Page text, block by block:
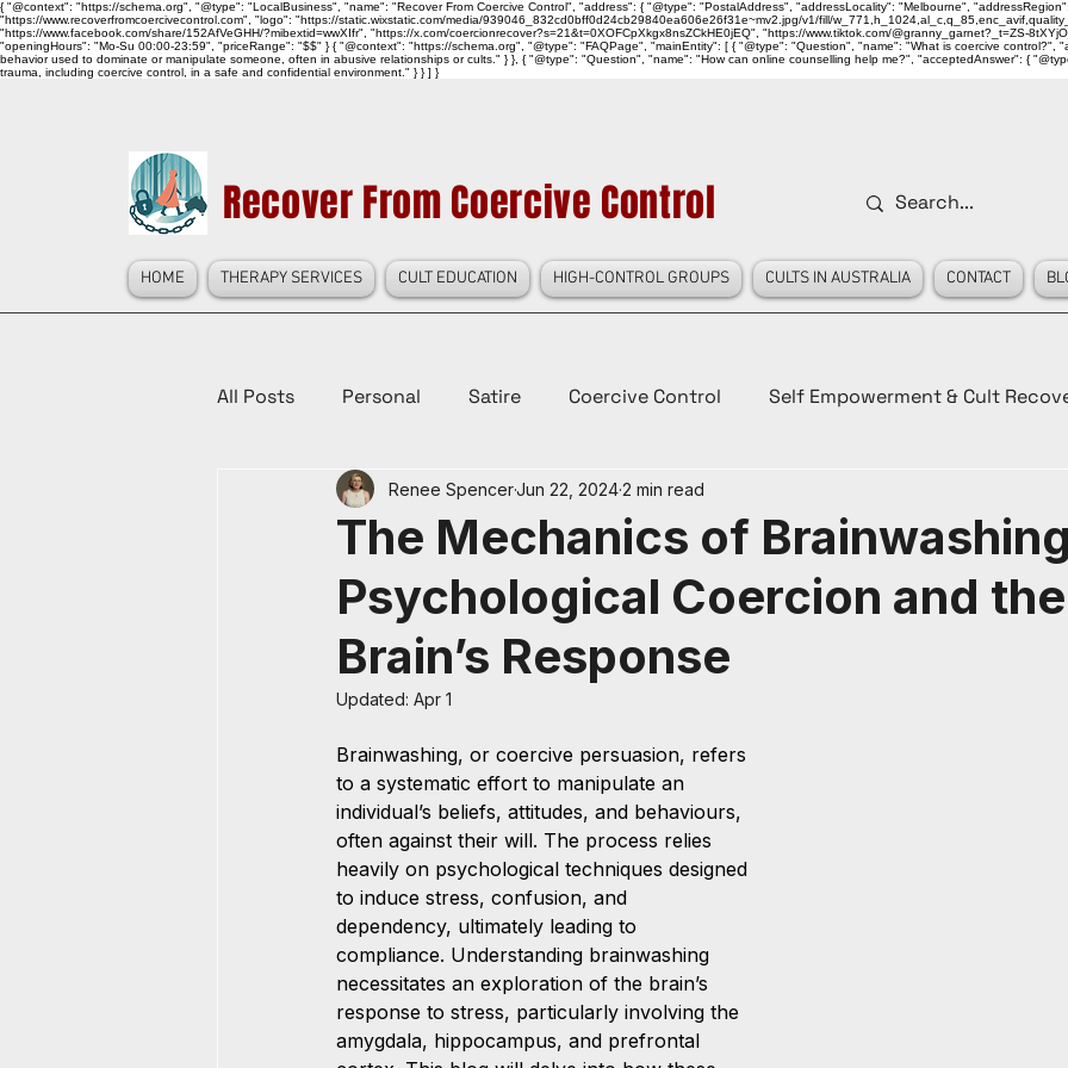
{ "@context": "https://schema.org", "@type": "LocalBusiness", "name": "Recover From Coercive Control", "address": { "@type": "PostalAddress", "addressLocality": "Melbourne",
"https://www.recoverfromcoercivecontrol.com", "logo": "https://static.wixstatic.com/media/939046_832cd0bff0d24cb29840ea606e26f31e~mv2.jpg/v1/fill/
"https://www.facebook.com/share/152AfVeGHH/?mibextid=wwXIfr", "https://x.com/coercionrecover?s=21&t=0XOFCpXkgx8nsZCkHE0jEQ", "https://www.tiktok.com/@granny_garnet?_t=ZS-
"openingHours": "Mo-Su 00:00-23:59", "priceRange": "$$" } { "@context": "https://schema.org", "@type": "FAQPage", "mainEntity": [ { "@type": "Question", "name": "What is coercive
behavior used to dominate or manipulate someone, often in abusive relationships or cults." } }, { "@type": "Question", "name": "How can online counselling help me?", "acceptedAnswer": {
trauma, including coercive control, in a safe and confidential environment." } } ] }
Recover From Coercive Control
HOME THERAPY SERVICES CULT EDUCATION HIGH-CONTROL GROUPS CULTS IN AUSTRALIA CONTACT
All Posts Personal Satire Coercive Control Self Empowerment & Cult
Law Reform, Politics, & Culture History
The Mechanics of
Psychological Coercion and the
Brain’s Response
Renee SpencerJun 22, 20242 min read
Updated: Apr 1
Brainwashing, or coercive persuasion, refers
to a systematic effort to manipulate an
individual’s beliefs, attitudes, and behaviours,
often against their will. The process relies
heavily on psychological techniques designed
to induce stress, confusion, and
dependency, ultimately leading to
compliance. Understanding brainwashing
necessitates an exploration of the brain’s
response to stress, particularly involving the
amygdala, hippocampus, and prefrontal